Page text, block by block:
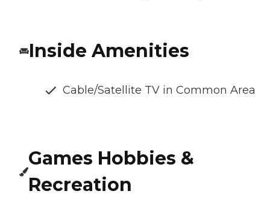
Inside Amenities
Cable/Satellite TV in Common Area
Games Hobbies &
Recreation